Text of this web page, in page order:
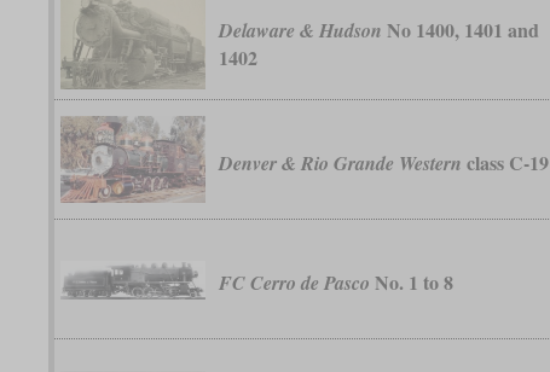
Delaware & Hudson No 1400, 1401 and
1402
Denver & Rio Grande Western class C-19
FC Cerro de Pasco No. 1 to 8